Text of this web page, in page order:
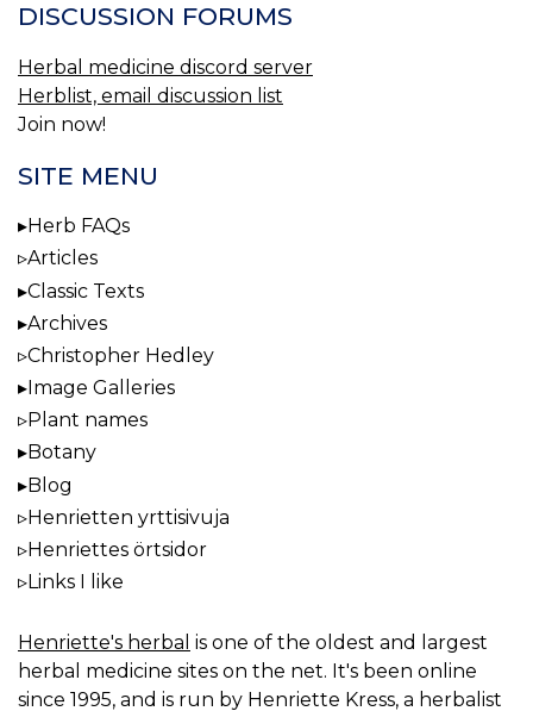
DISCUSSION FORUMS
Herbal medicine discord server
Herblist, email discussion list
Join now!
SITE MENU
Herb FAQs
Articles
Classic Texts
Archives
Christopher Hedley
Image Galleries
Plant names
Botany
Blog
Henrietten yrttisivuja
Henriettes örtsidor
Links I like
Henriette's herbal is one of the oldest and largest
herbal medicine sites on the net. It's been online
since 1995, and is run by Henriette Kress, a herbalist